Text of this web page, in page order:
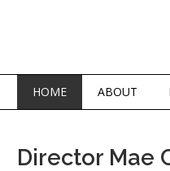
HOME ABOUT
Director Mae